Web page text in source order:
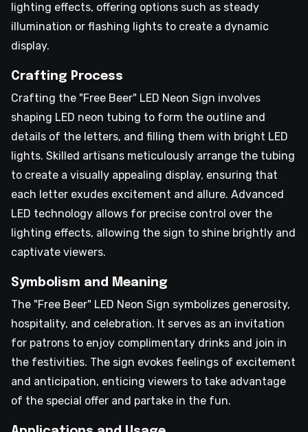
lighting effects, offering options such as steady
illumination or flashing lights to create a dynamic
display.
Crafting Process
Crafting the "Free Beer" LED Neon Sign involves
shaping LED neon tubing to form the outline and
details of the letters, and filling them with bright LED
lights. Skilled artisans meticulously arrange the tubing
to create a visually appealing display, ensuring that
each letter exudes excitement and allure. Advanced
LED technology allows for precise control over the
lighting effects, allowing the sign to shine brightly and
captivate viewers.
Symbolism and Meaning
The "Free Beer" LED Neon Sign symbolizes generosity,
hospitality, and celebration. It serves as an invitation
for patrons to enjoy complimentary drinks and join in
the festivities. The sign evokes feelings of excitement
and anticipation, enticing viewers to take advantage
of the special offer and partake in the fun.